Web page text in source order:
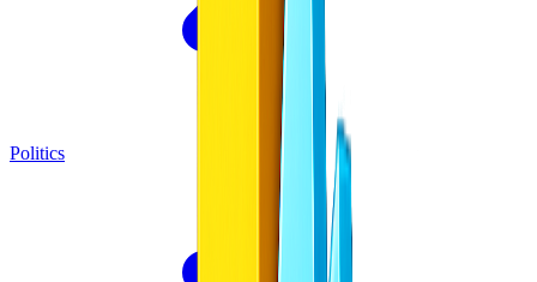
Politics